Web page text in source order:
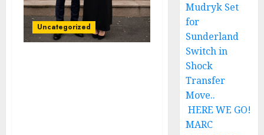
Uncategorized
Mudryk Set
for
Sunderland
Switch in
Shock
Transfer
Move..
HERE WE GO!
MARC